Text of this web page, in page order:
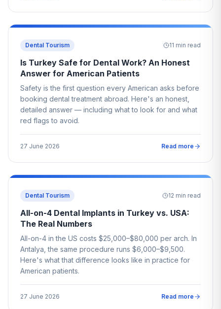
Dental Tourism 11 min read
Is Turkey Safe for Dental Work? An Honest
Answer for American Patients
Safety is the first question every American asks before
booking dental treatment abroad. Here's an honest,
detailed answer — including what to look for and what
red flags to avoid.
27 June 2026 Read more
Dental Tourism 12 min read
All-on-4 Dental Implants in Turkey vs. USA:
The Real Numbers
All-on-4 in the US costs $25,000–$80,000 per arch. In
Antalya, the same procedure runs $6,000–$9,500.
Here's what that difference looks like in practice for
American patients.
27 June 2026 Read more